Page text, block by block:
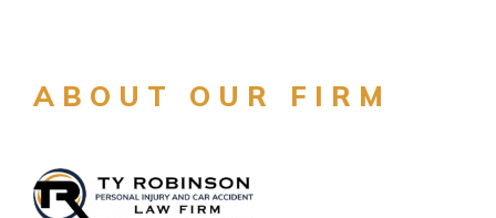
ABOUT OUR FIRM